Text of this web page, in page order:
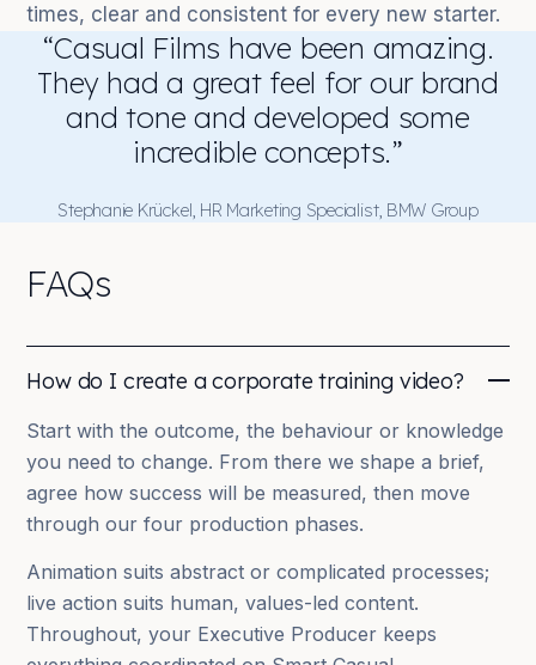
times, clear and consistent for every new starter.
“Casual Films have been amazing.
They had a great feel for our brand
and tone and developed some
incredible concepts.”
Stephanie Krückel, HR Marketing Specialist, BMW Group
FAQs
How do I create a corporate training video?
Start with the outcome, the behaviour or knowledge
you need to change. From there we shape a brief,
agree how success will be measured, then move
through our four production phases.
Animation suits abstract or complicated processes;
live action suits human, values-led content.
Throughout, your Executive Producer keeps